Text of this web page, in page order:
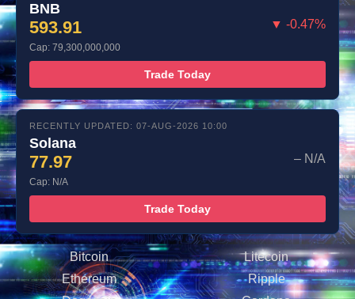
BNB
593.91 ▼ -0.47%
Cap: 79,300,000,000
Trade Today
RECENTLY UPDATED: 07-AUG-2026 10:00
Solana
77.97 – N/A
Cap: N/A
Trade Today
Bitcoin
Litecoin
Ethereum
Ripple